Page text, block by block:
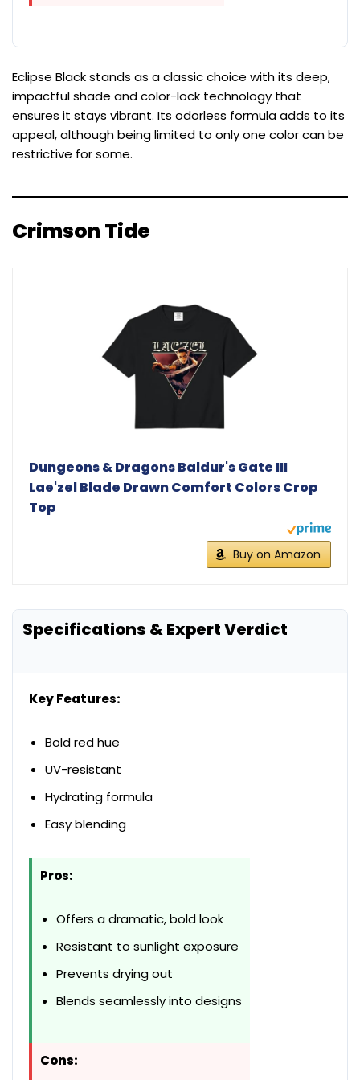
Eclipse Black stands as a classic choice with its deep,
impactful shade and color-lock technology that
ensures it stays vibrant. Its odorless formula adds to its
appeal, although being limited to only one color can be
restrictive for some.
Crimson Tide
Dungeons & Dragons Baldur's Gate III
Lae'zel Blade Drawn Comfort Colors Crop
Top
Buy on Amazon
Specifications & Expert Verdict
Key Features:
Bold red hue
UV-resistant
Hydrating formula
Easy blending
Pros:
Offers a dramatic, bold look
Resistant to sunlight exposure
Prevents drying out
Blends seamlessly into designs
Cons: